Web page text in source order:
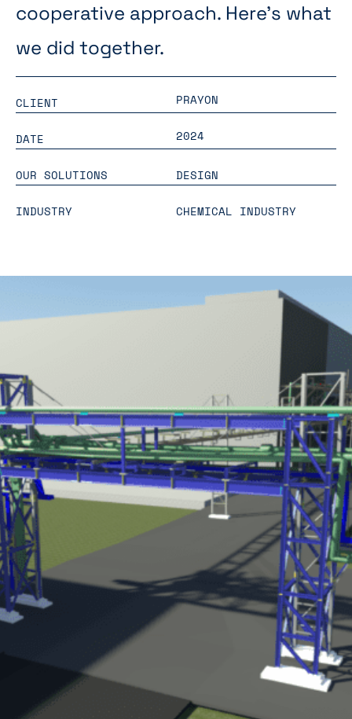
cooperative approach. Here’s what
we did together.
CLIENT PRAYON
DATE 2024
OUR SOLUTIONS DESIGN
INDUSTRY CHEMICAL INDUSTRY